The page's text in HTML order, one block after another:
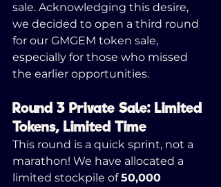
sale. Acknowledging this desire,
we decided to open a third round
for our GMGEM token sale,
especially for those who missed
the earlier opportunities.
Round 3 Private Sale: Limited
Tokens, Limited Time
This round is a quick sprint, not a
marathon! We have allocated a
limited stockpile of 50,000